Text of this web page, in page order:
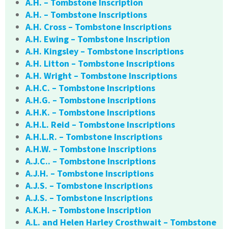
A.H. – Tombstone Inscription
A.H. – Tombstone Inscriptions
A.H. Cross – Tombstone Inscriptions
A.H. Ewing – Tombstone Inscription
A.H. Kingsley – Tombstone Inscriptions
A.H. Litton – Tombstone Inscriptions
A.H. Wright – Tombstone Inscriptions
A.H.C. – Tombstone Inscriptions
A.H.G. – Tombstone Inscriptions
A.H.K. – Tombstone Inscriptions
A.H.L. Reid – Tombstone Inscriptions
A.H.L.R. – Tombstone Inscriptions
A.H.W. – Tombstone Inscriptions
A.J.C.. – Tombstone Inscriptions
A.J.H. – Tombstone Inscriptions
A.J.S. – Tombstone Inscriptions
A.J.S. – Tombstone Inscriptions
A.K.H. – Tombstone Inscription
A.L. and Helen Harley Crosthwait – Tombstone